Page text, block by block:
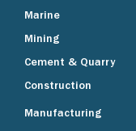
Marine
Mining
Cement & Quarry
Construction
Manufacturing